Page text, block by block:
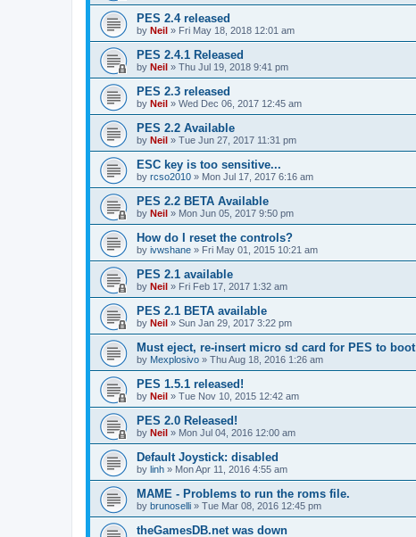
PES 2.4 released
by Neil » Fri May 18, 2018 12:01 am
PES 2.4.1 Released
by Neil » Thu Jul 19, 2018 9:41 pm
PES 2.3 released
by Neil » Wed Dec 06, 2017 12:45 am
PES 2.2 Available
by Neil » Tue Jun 27, 2017 11:31 pm
ESC key is too sensitive...
by rcso2010 » Mon Jul 17, 2017 6:16 am
PES 2.2 BETA Available
by Neil » Mon Jun 05, 2017 9:50 pm
How do I reset the controls?
by ivwshane » Fri May 01, 2015 10:21 am
PES 2.1 available
by Neil » Fri Feb 17, 2017 1:32 am
PES 2.1 BETA available
by Neil » Sun Jan 29, 2017 3:22 pm
Must eject, re-insert micro sd card for PES to boot
by Mexplosivo » Thu Aug 18, 2016 1:26 am
PES 1.5.1 released!
by Neil » Tue Nov 10, 2015 12:42 am
PES 2.0 Released!
by Neil » Mon Jul 04, 2016 12:00 am
Default Joystick: disabled
by linh » Mon Apr 11, 2016 4:55 am
MAME - Problems to run the roms file.
by brunoselli » Tue Mar 08, 2016 12:45 pm
theGamesDB.net was down